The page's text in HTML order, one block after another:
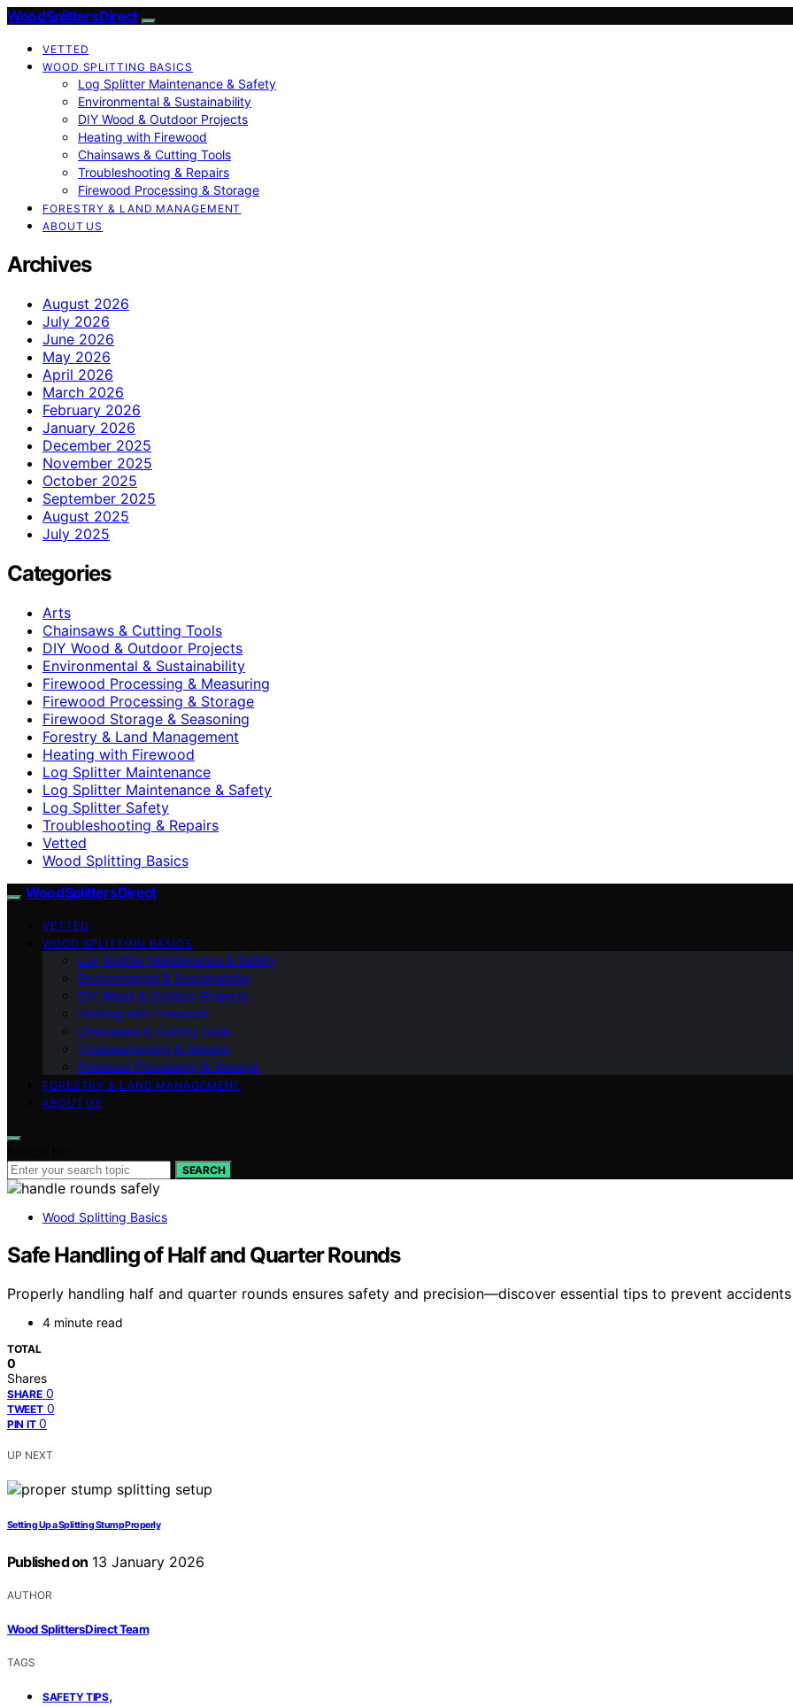
Wood Splitters Direct
VETTED
WOOD SPLITTING BASICS
Log Splitter Maintenance & Safety
Environmental & Sustainability
DIY Wood & Outdoor Projects
Heating with Firewood
Chainsaws & Cutting Tools
Troubleshooting & Repairs
Firewood Processing & Storage
FORESTRY & LAND MANAGEMENT
ABOUT US
Archives
August 2026
July 2026
June 2026
May 2026
April 2026
March 2026
February 2026
January 2026
December 2025
November 2025
October 2025
September 2025
August 2025
July 2025
Categories
Arts
Chainsaws & Cutting Tools
DIY Wood & Outdoor Projects
Environmental & Sustainability
Firewood Processing & Measuring
Firewood Processing & Storage
Firewood Storage & Seasoning
Forestry & Land Management
Heating with Firewood
Log Splitter Maintenance
Log Splitter Maintenance & Safety
Log Splitter Safety
Troubleshooting & Repairs
Vetted
Wood Splitting Basics
Wood Splitters Direct
VETTED
WOOD SPLITTING BASICS
Log Splitter Maintenance & Safety
Environmental & Sustainability
DIY Wood & Outdoor Projects
Heating with Firewood
Chainsaws & Cutting Tools
Troubleshooting & Repairs
Firewood Processing & Storage
FORESTRY & LAND MANAGEMENT
ABOUT US
SEARCH
Wood Splitting Basics
Safe Handling of Half and Quarter Rounds
Properly handling half and quarter rounds ensures safety and precision—discover essential tips to prevent
4 minute read
TOTAL
0
Shares
SHARE 0
TWEET 0
PIN IT 0
UP NEXT
Setting Up a Splitting Stump Properly
Published on 13 January 2026
AUTHOR
Wood Splitters Direct Team
TAGS
SAFETY TIPS,